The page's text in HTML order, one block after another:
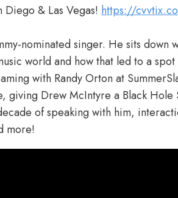
& Las Vegas! https://
nominated singer. He sits down
world and how that led to a
with Randy Orton at
giving Drew McIntyre a Black
of speaking with him,
more!